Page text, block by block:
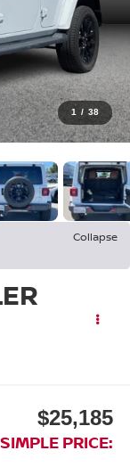
1 / 38
Collapse
$25,185
SIMPLE PRICE: